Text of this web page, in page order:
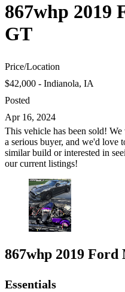
867whp 2019
GT
Price/Location
$42,000 - Indianola, IA
Posted
Apr 16, 2024
This vehicle has been sold!
a serious buyer, and we'd love
similar build or interested in
our current listings!
867whp 2019 Ford
Essentials